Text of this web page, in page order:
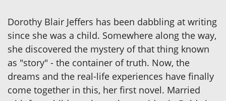
Dorothy Blair Jeffers has been dabbling at writing
since she was a child. Somewhere along the way,
she discovered the mystery of that thing known
as "story" - the container of truth. Now, the
dreams and the real-life experiences have finally
come together in this, her first novel. Married